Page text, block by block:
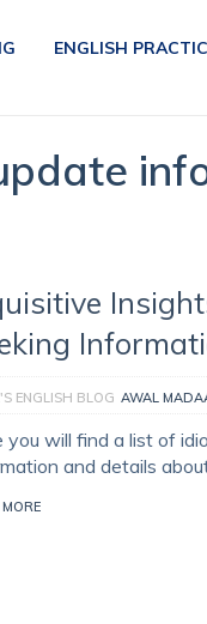
ENGLISH
ENGLISH BLOG AWAL
you will find a list of
and details